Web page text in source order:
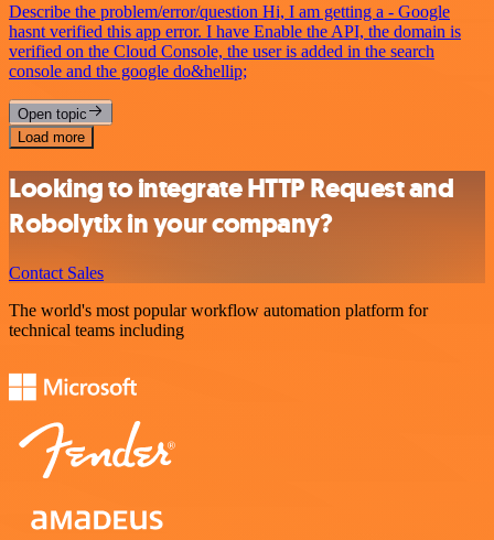
Describe the problem/error/question Hi, I am getting a - Google
hasnt verified this app error. I have Enable the API, the domain is
verified on the Cloud Console, the user is added in the search
console and the google do&hellip;
Open topic
Load more
Looking to integrate HTTP Request and
Robolytix in your company?
Contact Sales
The world's most popular workflow automation platform for
technical teams including